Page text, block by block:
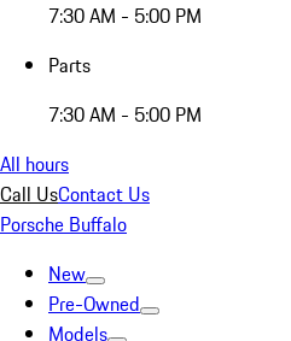
7:30 AM - 5:00 PM
Parts
7:30 AM - 5:00 PM
All hours
Call UsContact Us
Porsche Buffalo
New
Pre-Owned
Models